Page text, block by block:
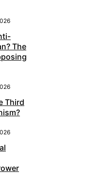
The
Third